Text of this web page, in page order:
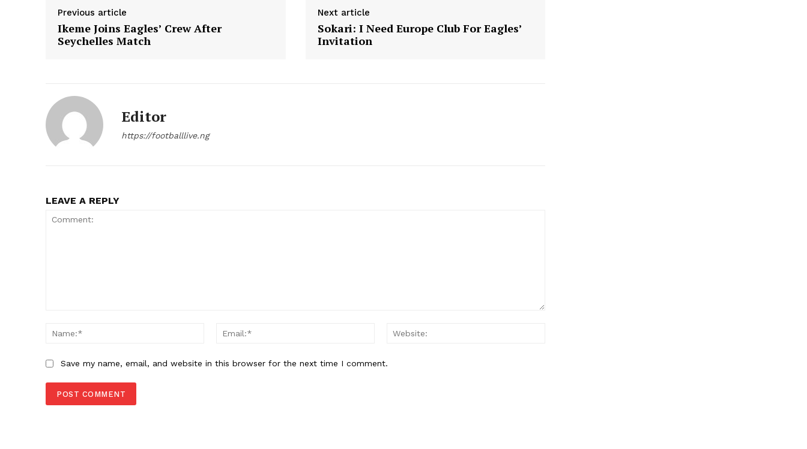
Previous article
Ikeme Joins Eagles’ Crew After
Seychelles Match
Next article
Sokari: I Need Europe Club For Eagles’
Invitation
Editor
https://footballlive.ng
LEAVE A REPLY
Name:*
Email:*
Save my name, email, and website in this browser for the next time I comment.